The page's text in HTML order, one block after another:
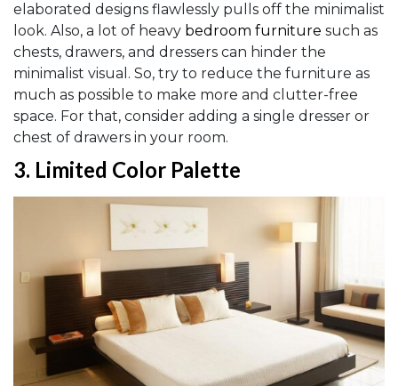
elaborated designs flawlessly pulls off the minimalist
look. Also, a lot of heavy bedroom furniture such as
chests, drawers, and dressers can hinder the
minimalist visual. So, try to reduce the furniture as
much as possible to make more and clutter-free
space. For that, consider adding a single dresser or
chest of drawers in your room.
3. Limited Color Palette